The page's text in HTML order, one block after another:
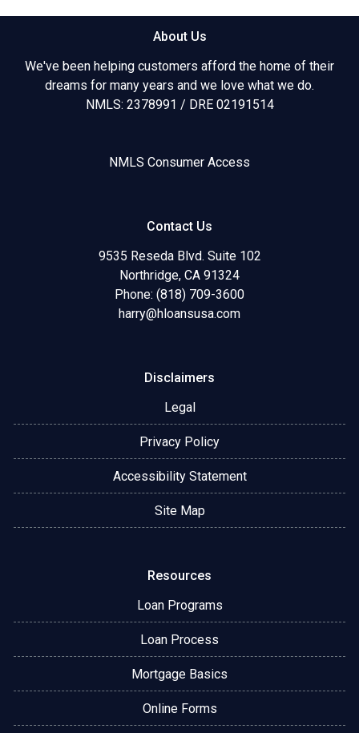
About Us
We've been helping customers afford the home of their
dreams for many years and we love what we do.
NMLS: 2378991 / DRE 02191514
NMLS Consumer Access
Contact Us
9535 Reseda Blvd. Suite 102
Northridge, CA 91324
Phone: (818) 709-3600
harry@hloansusa.com
Disclaimers
Legal
Privacy Policy
Accessibility Statement
Site Map
Resources
Loan Programs
Loan Process
Mortgage Basics
Online Forms